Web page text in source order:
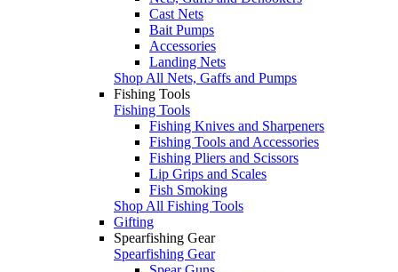
Cast Nets
Bait Pumps
Accessories
Landing Nets
Shop All Nets, Gaffs and Pumps
Fishing Tools
Fishing Tools
Fishing Knives and Sharpeners
Fishing Tools and Accessories
Fishing Pliers and Scissors
Lip Grips and Scales
Fish Smoking
Shop All Fishing Tools
Gifting
Spearfishing Gear
Spearfishing Gear